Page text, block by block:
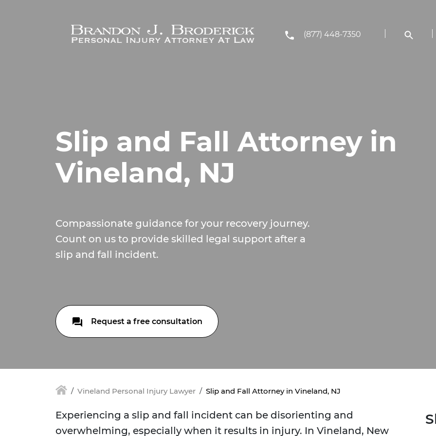
(877) 448-7350
Slip and Fall Attorney in
Vineland, NJ
Compassionate guidance for your recovery journey.
Count on us to provide skilled legal support after a
slip and fall incident.
Request a free consultation
Vineland Personal Injury Lawyer Slip and Fall Attorney in Vineland, NJ
Experiencing a slip and fall incident can be disorienting and
overwhelming, especially when it results in injury. In Vineland, New